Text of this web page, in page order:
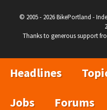
© 2005 - 2026 BikePortland -
Thanks to generous support
Headlines
Jobs
Forums